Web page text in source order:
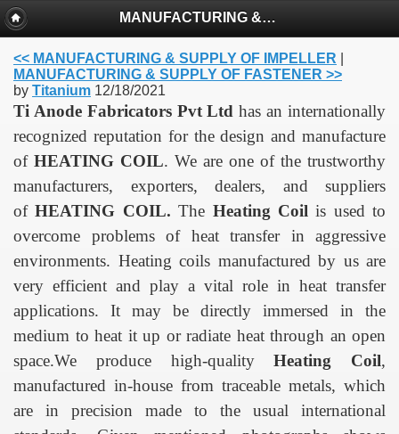
MANUFACTURING & SUPPLY OF HEATING COIL
<< MANUFACTURING & SUPPLY OF IMPELLER
MANUFACTURING & SUPPLY OF FASTENER >>
by Titanium 12/18/2021
Ti Anode Fabricators Pvt Ltd has an internationally
recognized reputation for the design and manufacture
of HEATING COIL. We are one of the trustworthy
manufacturers, exporters, dealers, and suppliers
ofHEATING COIL. The Heating Coilis used to
overcome problems of heat transfer in aggressive
environments. Heating coils manufactured by us are
very efficient and play a vital role in heat transfer
applications. It may be directly immersed in the
medium to heat it up or radiate heat through an open
space.We produce high-qualityHeating Coil,
manufactured in-house from traceable metals, which
are in precision made to the usual international